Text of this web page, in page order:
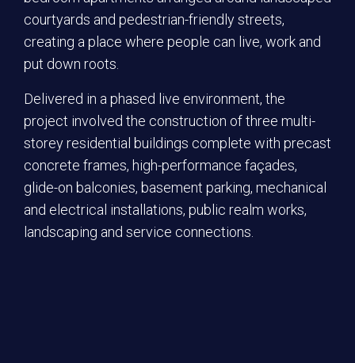
courtyards and pedestrian-friendly streets,
creating a place where people can live, work and
put down roots.
Delivered in a phased live environment, the
project involved the construction of three multi-
storey residential buildings complete with precast
concrete frames, high-performance façades,
glide-on balconies, basement parking, mechanical
and electrical installations, public realm works,
landscaping and service connections.